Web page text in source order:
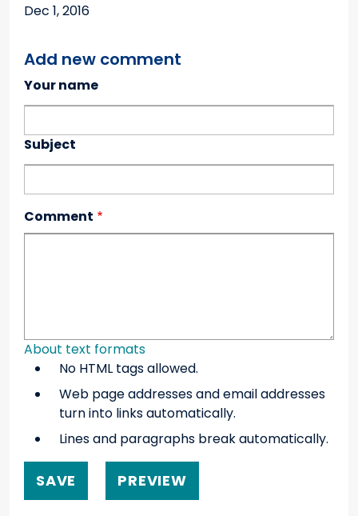
Dec 1, 2016
Add new comment
Your name
Subject
Comment
About text formats
No HTML tags allowed.
Web page addresses and email addresses
turn into links automatically.
Lines and paragraphs break automatically.